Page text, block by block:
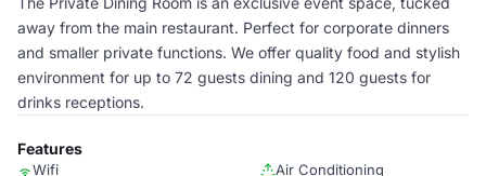
away from the main restaurant. Perfect for corporate dinners
and smaller private functions. We offer quality food and stylish
environment for up to 72 guests dining and 120 guests for
drinks receptions.
Features
Wifi
Air Conditioning